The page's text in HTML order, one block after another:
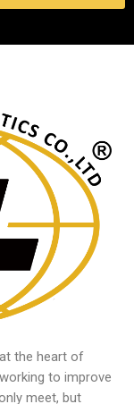
the heart of
to improve
meet, but